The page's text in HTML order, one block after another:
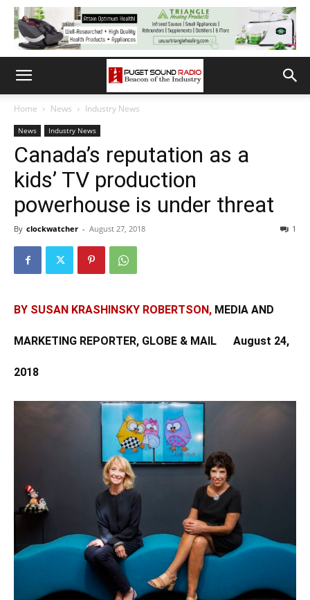
Home News Industry News
News Industry News
Canada’s reputation as a
kids’ TV production
powerhouse is under threat
By clockwatcher - August 27, 2018 1
BY SUSAN KRASHINSKY ROBERTSON, MEDIA AND
MARKETING REPORTER, GLOBE & MAIL August 24,
2018